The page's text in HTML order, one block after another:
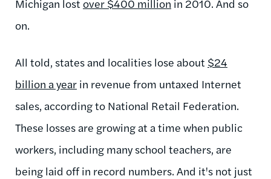
Michigan lost over $400 million in 2010. And so
on.
All told, states and localities lose about $24
billion a year in revenue from untaxed Internet
sales, according to National Retail Federation.
These losses are growing at a time when public
workers, including many school teachers, are
being laid off in record numbers. And it's not just